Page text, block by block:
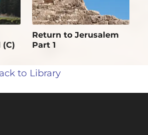
(C)
Return to Jerusalem
Part 1
to Library